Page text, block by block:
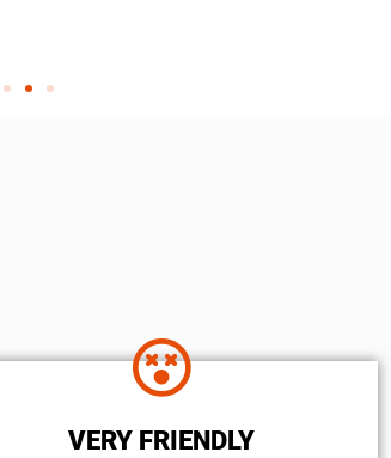
VERY FRIENDLY